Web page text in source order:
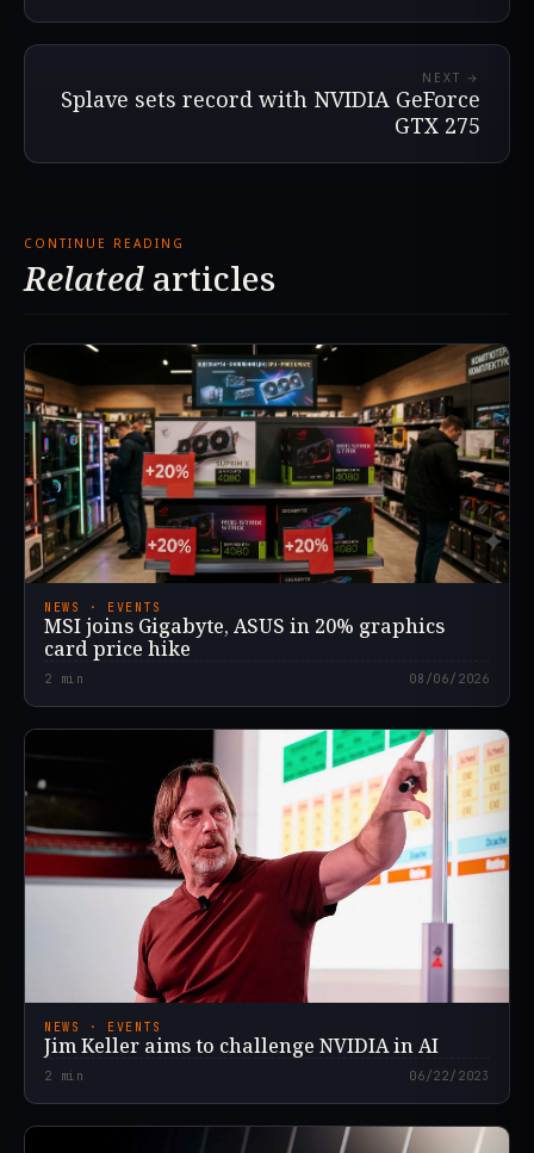
NEXT →
Splave sets record with NVIDIA GeForce
GTX 275
CONTINUE READING
Related articles
NEWS · EVENTS
MSI joins Gigabyte, ASUS in 20% graphics
card price hike
2 min 08/06/2026
NEWS · EVENTS
Jim Keller aims to challenge NVIDIA in AI
2 min 06/22/2023